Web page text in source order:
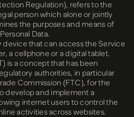
Regulation), refers to the
person which alone or jointly
the purposes and means of
Data.
device that can access the Service
a cellphone or a digital tablet.
is a concept that has been
authorities, in particular
Commission (FTC), for the
develop and implement a
internet users to control the
activities across websites.